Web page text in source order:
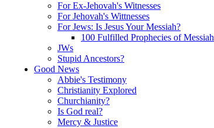
For Ex-Jehovah's Witnesses
For Jehovah's Wittnesses
For Jews: Is Jesus Your Messiah?
100 Fulfilled Prophecies of Messiah
JWs
Stupid Ancestors?
Good News
Abbie's Testimony
Christianity Explored
Churchianity?
Is God real?
Mercy & Justice